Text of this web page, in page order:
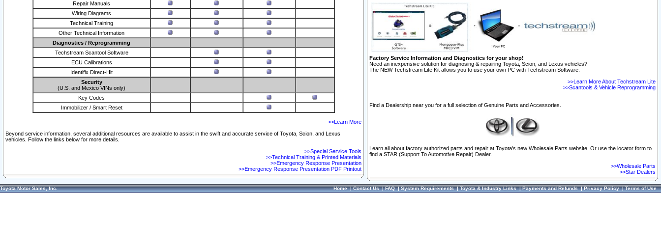
Repair Manuals
Wiring Diagrams
Technical Training
Other Technical Information
Diagnostics / Reprogramming
Techstream Scantool Software
ECU Calibrations
Identifix Direct-Hit
Security
(U.S. and Mexico VINs only)
Key Codes
Immobilizer / Smart Reset
>>Learn More
Beyond service information, several additional resources are available to assist in the swift and accurate service of Toyota, Scion, and Lexus
vehicles. Follow the links below for more details.
>>Special Service Tools
>>Technical Training & Printed Materials
>>Emergency Response Presentation
>>Emergency Response Presentation PDF Printout
Factory Service Information and Diagnostics for your shop!
Need an inexpensive solution for diagnosing & repairing Toyota, Scion, and Lexus vehicles?
The NEW Techstream Lite Kit allows you to use your own PC with Techstream Software.
>>Learn More About Techstream Lite
>>Scantools & Vehicle Reprogramming
Find a Dealership near you for a full selection of Genuine Parts and Accessories.
Learn all about factory authorized parts and repair at Toyota's new Wholesale Parts website. Or use the locator form to
find a STAR (Support To Automotive Repair) Dealer.
>>Wholesale Parts
>>Star Dealers
Toyota Motor Sales, Inc. Home|Contact Us|FAQ|System Requirements|Toyota & Industry Links|Payments and Refunds|Privacy Policy|Terms of Use